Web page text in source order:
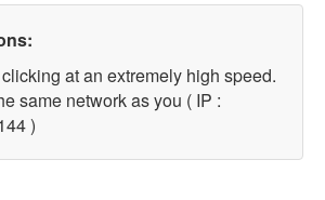
at an extremely high speed.
same network as you ( IP :
)